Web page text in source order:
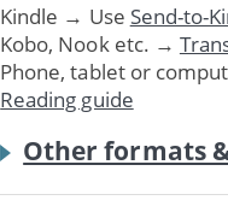
Kindle → Use Send-to-
Kobo, Nook etc. →
Phone, tablet or
Reading guide
Other formats